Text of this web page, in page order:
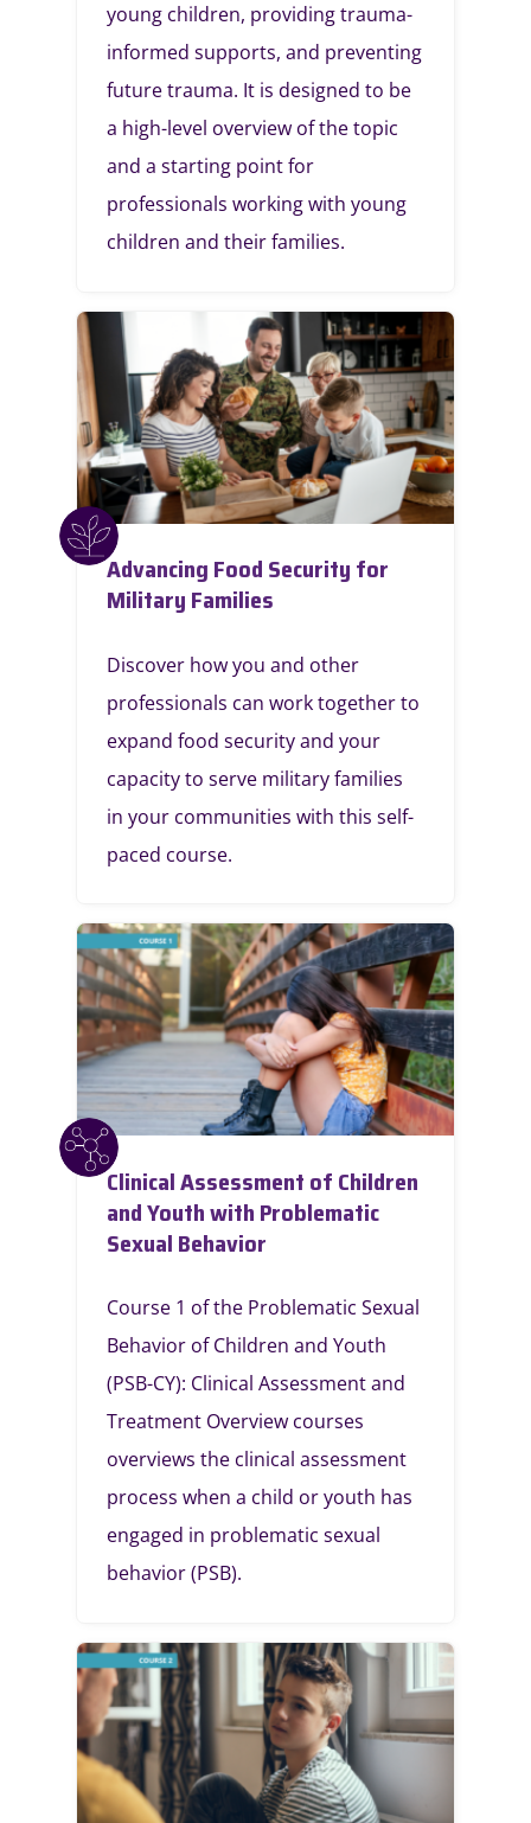
young children, providing trauma-
informed supports, and preventing
future trauma. It is designed to be
a high-level overview of the topic
and a starting point for
professionals working with young
children and their families.
Advancing Food Security for
Military Families
Discover how you and other
professionals can work together to
expand food security and your
capacity to serve military families
in your communities with this self-
paced course.
Clinical Assessment of Children
and Youth with Problematic
Sexual Behavior
Course 1 of the Problematic Sexual
Behavior of Children and Youth
(PSB-CY): Clinical Assessment and
Treatment Overview courses
overviews the clinical assessment
process when a child or youth has
engaged in problematic sexual
behavior (PSB).